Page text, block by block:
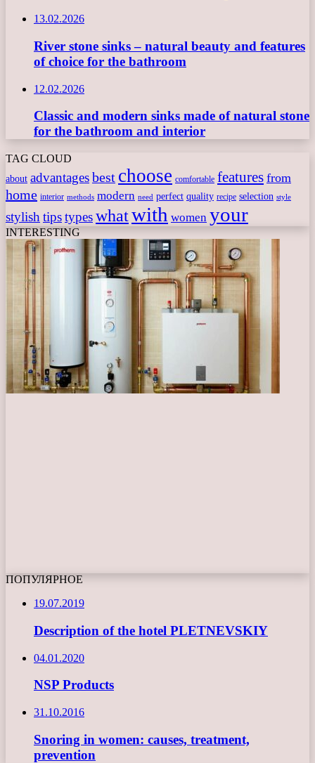
13.02.2026
River stone sinks – natural beauty and features
of choice for the bathroom
12.02.2026
Classic and modern sinks made of natural stone
for the bathroom and interior
TAG CLOUD
about advantagesbest choose comfortable features from
home interior methods modern need perfect quality recipe selection style
stylish tipstypeswhatwith women your
INTERESTING
ПОПУЛЯРНОЕ
19.07.2019
Description of the hotel PLETNEVSKIY
04.01.2020
NSP Products
31.10.2016
Snoring in women: causes, treatment,
prevention